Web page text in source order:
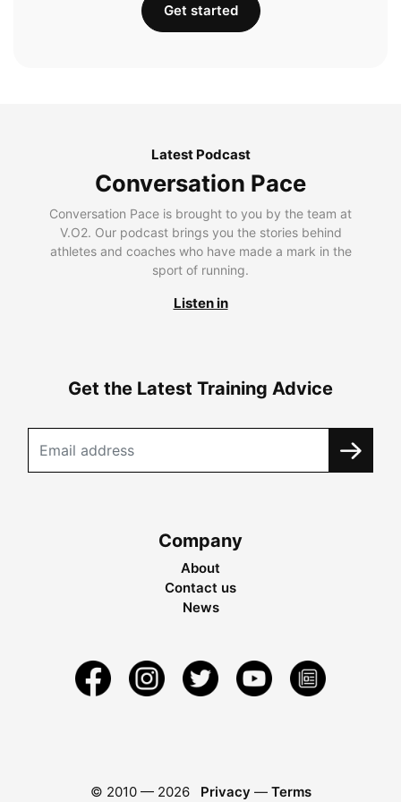
Get started
Latest Podcast
Conversation Pace
Conversation Pace is brought to you by the team at
V.O2. Our podcast brings you the stories behind
athletes and coaches who have made a mark in the
sport of running.
Listen in
Get the Latest Training Advice
Company
About
Contact us
News
© 2010 — 2026 Privacy — Terms